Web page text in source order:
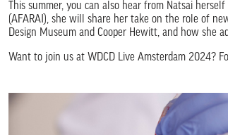
This summer, you can also hear from Natsai
(AFARAI), she will share her take on the role of
Design Museum and Cooper Hewitt, and how she
Want to join us at WDCD Live Amsterdam 2024?